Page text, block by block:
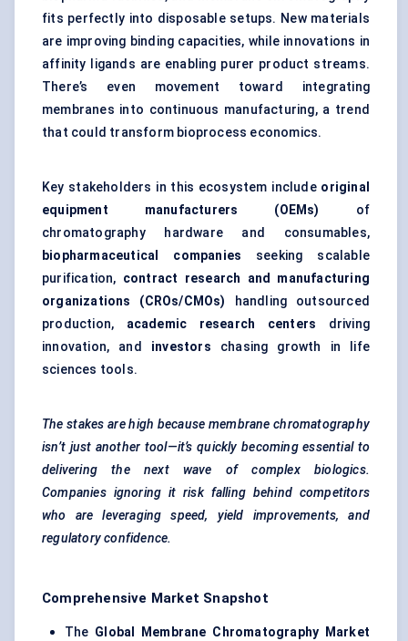
fits perfectly into disposable setups. New materials
are improving binding capacities, while innovations in
affinity ligands are enabling purer product streams.
There’s even movement toward integrating
membranes into continuous manufacturing, a trend
that could transform bioprocess economics.
Key stakeholders in this ecosystem include original
equipment manufacturers (OEMs) of
chromatography hardware and consumables,
biopharmaceutical companies seeking scalable
purification, contract research and manufacturing
organizations (CROs/CMOs)
handling outsourced
production, academic research centers driving
innovation, and investors chasing growth in life
sciences tools.
The stakes are high because membrane chromatography
isn’t just another tool—it’s quickly becoming essential to
delivering the next wave of complex biologics.
Companies ignoring it risk falling behind competitors
who are leveraging speed, yield improvements, and
regulatory confidence.
Comprehensive Market Snapshot
The Global Membrane Chromatography Market